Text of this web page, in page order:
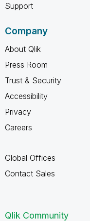
Support
Company
About Qlik
Press Room
Trust & Security
Accessibility
Privacy
Careers
Global Offices
Contact Sales
Qlik Community